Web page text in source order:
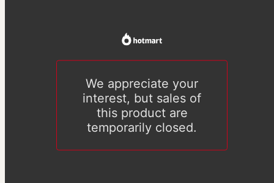
We appreciate your
interest, but sales of
this product are
temporarily closed.